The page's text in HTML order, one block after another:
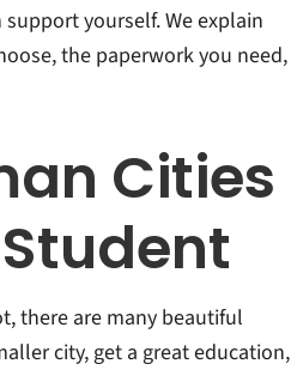
yourself. We explain
the paperwork you need,
Cities
there are many beautiful
city, get a great education,